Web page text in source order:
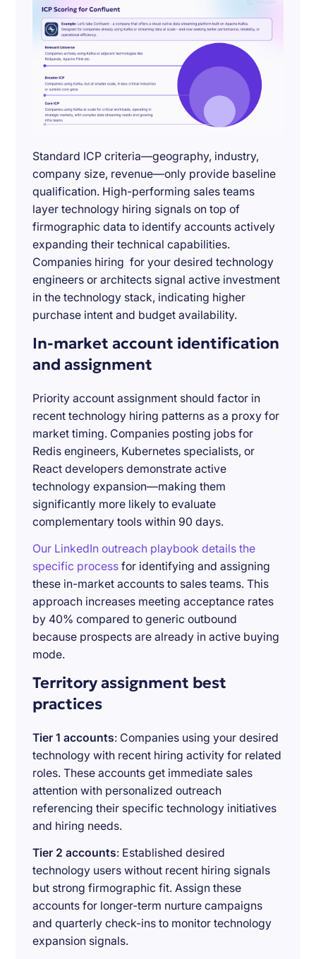
Standard ICP criteria—geography, industry,
company size, revenue—only provide baseline
qualification. High-performing sales teams
layer technology hiring signals on top of
firmographic data to identify accounts actively
expanding their technical capabilities.
Companies hiring for your desired technology
engineers or architects signal active investment
in the technology stack, indicating higher
purchase intent and budget availability.
In-market account identification
and assignment
Priority account assignment should factor in
recent technology hiring patterns as a proxy for
market timing. Companies posting jobs for
Redis engineers, Kubernetes specialists, or
React developers demonstrate active
technology expansion—making them
significantly more likely to evaluate
complementary tools within 90 days.
Our LinkedIn outreach playbook details the
specific process for identifying and assigning
these in-market accounts to sales teams. This
approach increases meeting acceptance rates
by 40% compared to generic outbound
because prospects are already in active buying
mode.
Territory assignment best
practices
Tier 1 accounts: Companies using your desired
technology with recent hiring activity for related
roles. These accounts get immediate sales
attention with personalized outreach
referencing their specific technology initiatives
and hiring needs.
Tier 2 accounts: Established desired
technology users without recent hiring signals
but strong firmographic fit. Assign these
accounts for longer-term nurture campaigns
and quarterly check-ins to monitor technology
expansion signals.